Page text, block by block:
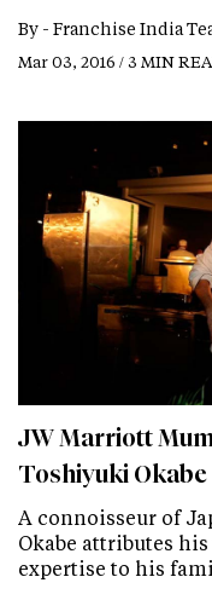
By - Franchise India
Mar 03, 2016 / 3 MIN
JW Marriott
Toshiyuki Okabe
A connoisseur of
Okabe attributes
expertise to his